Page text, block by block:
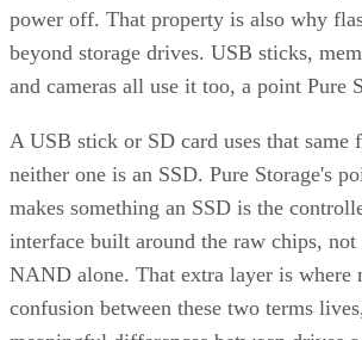
power off. That property is also why
beyond storage drives. USB sticks,
and cameras all use it too, a point Pure
A USB stick or SD card uses that same
neither one is an SSD. Pure Storage's
makes something an SSD is the
interface built around the raw chips, not
NAND alone. That extra layer is where
confusion between these two terms